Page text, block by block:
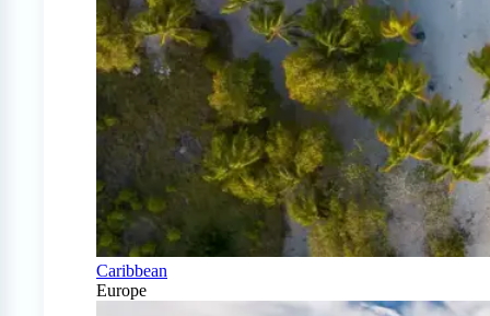
Caribbean
Europe